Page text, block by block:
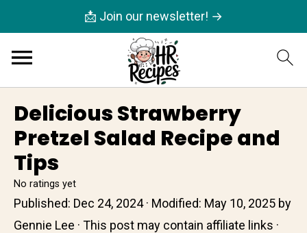
📩 Join our newsletter! →
Delicious Strawberry
Pretzel Salad Recipe and
Tips
No ratings yet
Published: Dec 24, 2024· Modified: May 10, 2025 by
Gennie Lee · This post may contain affiliate links ·